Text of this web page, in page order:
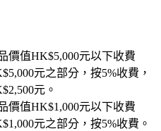
價值HK$5,000元以下收費
元之部分，按5%收費，
元。
價值HK$1,000元以下收費
元之部分，按5%收費。